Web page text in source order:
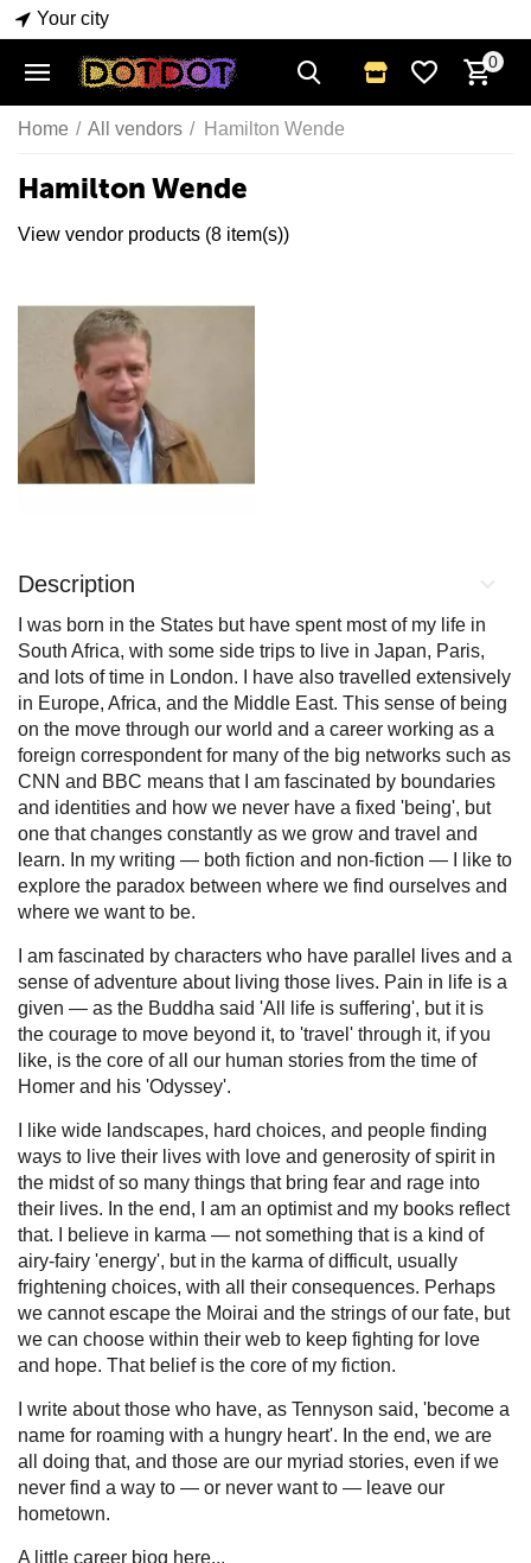
Your city
0
Home / All vendors / Hamilton Wende
Hamilton Wende
View vendor products (8 item(s))
Description
I was born in the States but have spent most of my life in
South Africa, with some side trips to live in Japan, Paris,
and lots of time in London. I have also travelled extensively
in Europe, Africa, and the Middle East. This sense of being
on the move through our world and a career working as a
foreign correspondent for many of the big networks such as
CNN and BBC means that I am fascinated by boundaries
and identities and how we never have a fixed 'being', but
one that changes constantly as we grow and travel and
learn. In my writing — both fiction and non-fiction — I like to
explore the paradox between where we find ourselves and
where we want to be.
I am fascinated by characters who have parallel lives and a
sense of adventure about living those lives. Pain in life is a
given — as the Buddha said 'All life is suffering', but it is
the courage to move beyond it, to 'travel' through it, if you
like, is the core of all our human stories from the time of
Homer and his 'Odyssey'.
I like wide landscapes, hard choices, and people finding
ways to live their lives with love and generosity of spirit in
the midst of so many things that bring fear and rage into
their lives. In the end, I am an optimist and my books reflect
that. I believe in karma — not something that is a kind of
airy-fairy 'energy', but in the karma of difficult, usually
frightening choices, with all their consequences. Perhaps
we cannot escape the Moirai and the strings of our fate, but
we can choose within their web to keep fighting for love
and hope. That belief is the core of my fiction.
I write about those who have, as Tennyson said, 'become a
name for roaming with a hungry heart'. In the end, we are
all doing that, and those are our myriad stories, even if we
never find a way to — or never want to — leave our
hometown.
A little career biog here...